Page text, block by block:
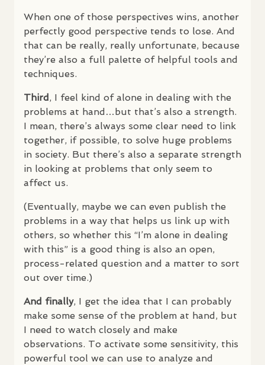
When one of those perspectives wins, another
perfectly good perspective tends to lose. And
that can be really, really unfortunate, because
they’re also a full palette of helpful tools and
techniques.
Third , I feel kind of alone in dealing with the
problems at hand…but that’s also a strength.
I mean, there’s always some clear need to link
together, if possible, to solve huge problems
in society. But there’s also a separate strength
in looking at problems that only seem to
affect us.
(Eventually, maybe we can even publish the
problems in a way that helps us link up with
others, so whether this “I’m alone in dealing
with this” is a good thing is also an open,
process-related question and a matter to sort
out over time.)
And finally, I get the idea that I can probably
make some sense of the problem at hand, but
I need to watch closely and make
observations. To activate some sensitivity, this
powerful tool we can use to analyze and